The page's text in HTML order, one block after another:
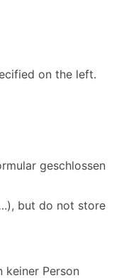
on the left.
geschlossen
but do not store
keiner Person